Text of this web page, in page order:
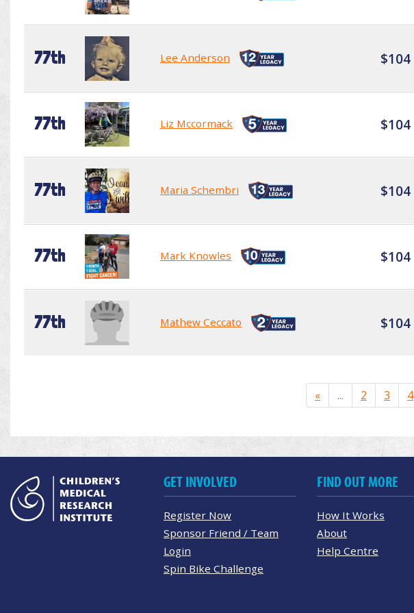
77th Lee Anderson $104
77th Liz Mccormack $104
77th Maria Schembri $104
77th Mark Knowles $104
77th Mathew Ceccato $104
« ... 2 3 4
GET INVOLVED
Register Now
Sponsor Friend / Team
Login
Spin Bike Challenge
FIND OUT MORE
How It Works
About
Help Centre